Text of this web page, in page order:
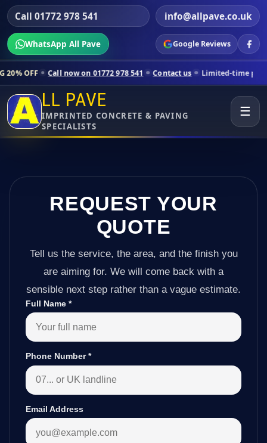
Call 01772 978 541 info@allpave.co.uk
WhatsApp All Pave Google Reviews
now on 01772 978 541 Contact us Limited-time pricing for
LL PAVE
IMPRINTED CONCRETE & PAVING
SPECIALISTS
☰
REQUEST YOUR
QUOTE
Tell us the service, the area, and the finish you
are aiming for. We will come back with a
sensible next step rather than a vague estimate.
Full Name *
Phone Number*
Email Address